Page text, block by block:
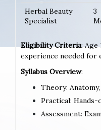
Herbal Beauty
Specialist
3
Eligibility Criteria: Age
experience needed for
Syllabus Overview:
Theory:
Practical: Hands-
Assessment: